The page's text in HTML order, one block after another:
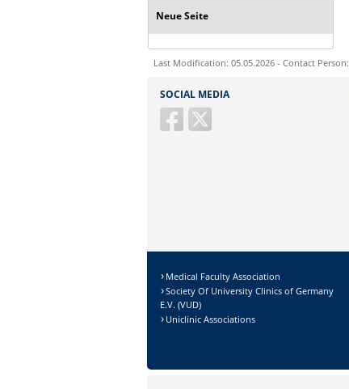
Neue Seite
Last Modification: 05.05.2026 - Contact Person:
Ihre E-Mailadresse:
SOCIAL MEDIA
Medical Faculty Association
Society Of University Clinics of Germany
E.V. (VUD)
Uniclinic Associations